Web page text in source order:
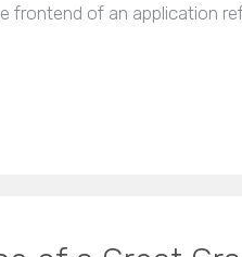
frontend of an application